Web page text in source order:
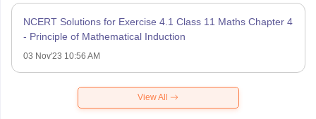
NCERT Solutions for Exercise 4.1 Class 11 Maths Chapter 4
- Principle of Mathematical Induction
03 Nov'23 10:56 AM
View All